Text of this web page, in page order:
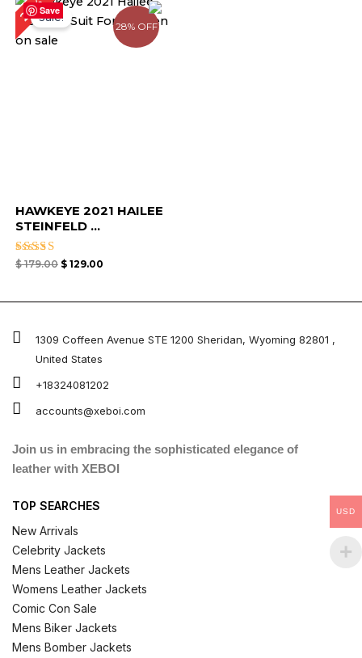
Save
28% OFF
28%Sale!
HAWKEYE 2021 HAILEE
STEINFELD ...
Rated
$179.00
price
was:
$ 179.00.
$129.00
price
is:
$ 129.00.
1309 Coffeen Avenue STE 1200 Sheridan, Wyoming 82801 ,
United States
+18324081202
accounts@xeboi.com
Join us in embracing the sophisticated elegance of
leather with XEBOI
TOP SEARCHES
New Arrivals
Celebrity Jackets
Mens Leather Jackets
Womens Leather Jackets
Comic Con Sale
Mens Biker Jackets
Mens Bomber Jackets
USD